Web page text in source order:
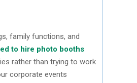
family functions, and
to hire photo booths
rather than trying to work
corporate events